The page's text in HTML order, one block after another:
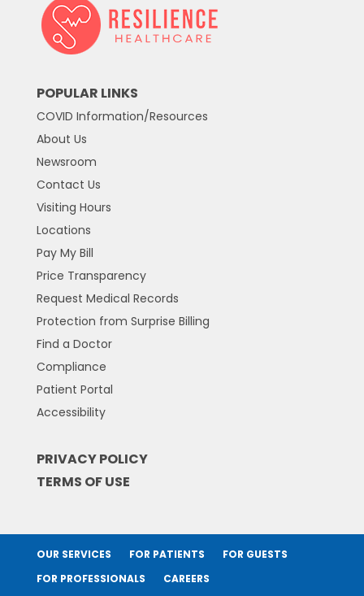
POPULAR LINKS
COVID Information/Resources
About Us
Newsroom
Contact Us
Visiting Hours
Locations
Pay My Bill
Price Transparency
Request Medical Records
Protection from Surprise Billing
Find a Doctor
Compliance
Patient Portal
Accessibility
PRIVACY POLICY
TERMS OF USE
OUR SERVICES FOR PATIENTS
FOR GUESTS
FOR PROFESSIONALS
CAREERS